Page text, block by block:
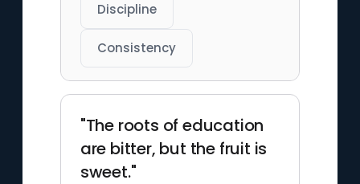
Discipline
Consistency
"The roots of education
are bitter, but the fruit is
sweet."